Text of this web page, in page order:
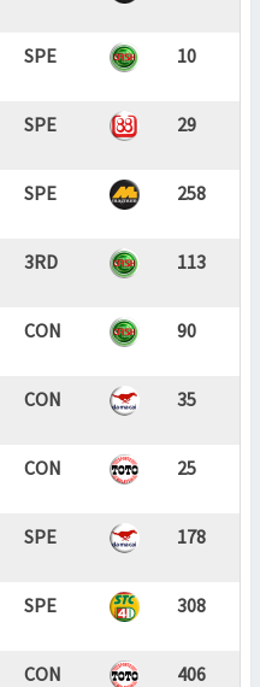
SPE 10
SPE 29
SPE 258
3RD 113
CON 90
CON 35
CON 25
SPE 178
SPE 308
CON 406